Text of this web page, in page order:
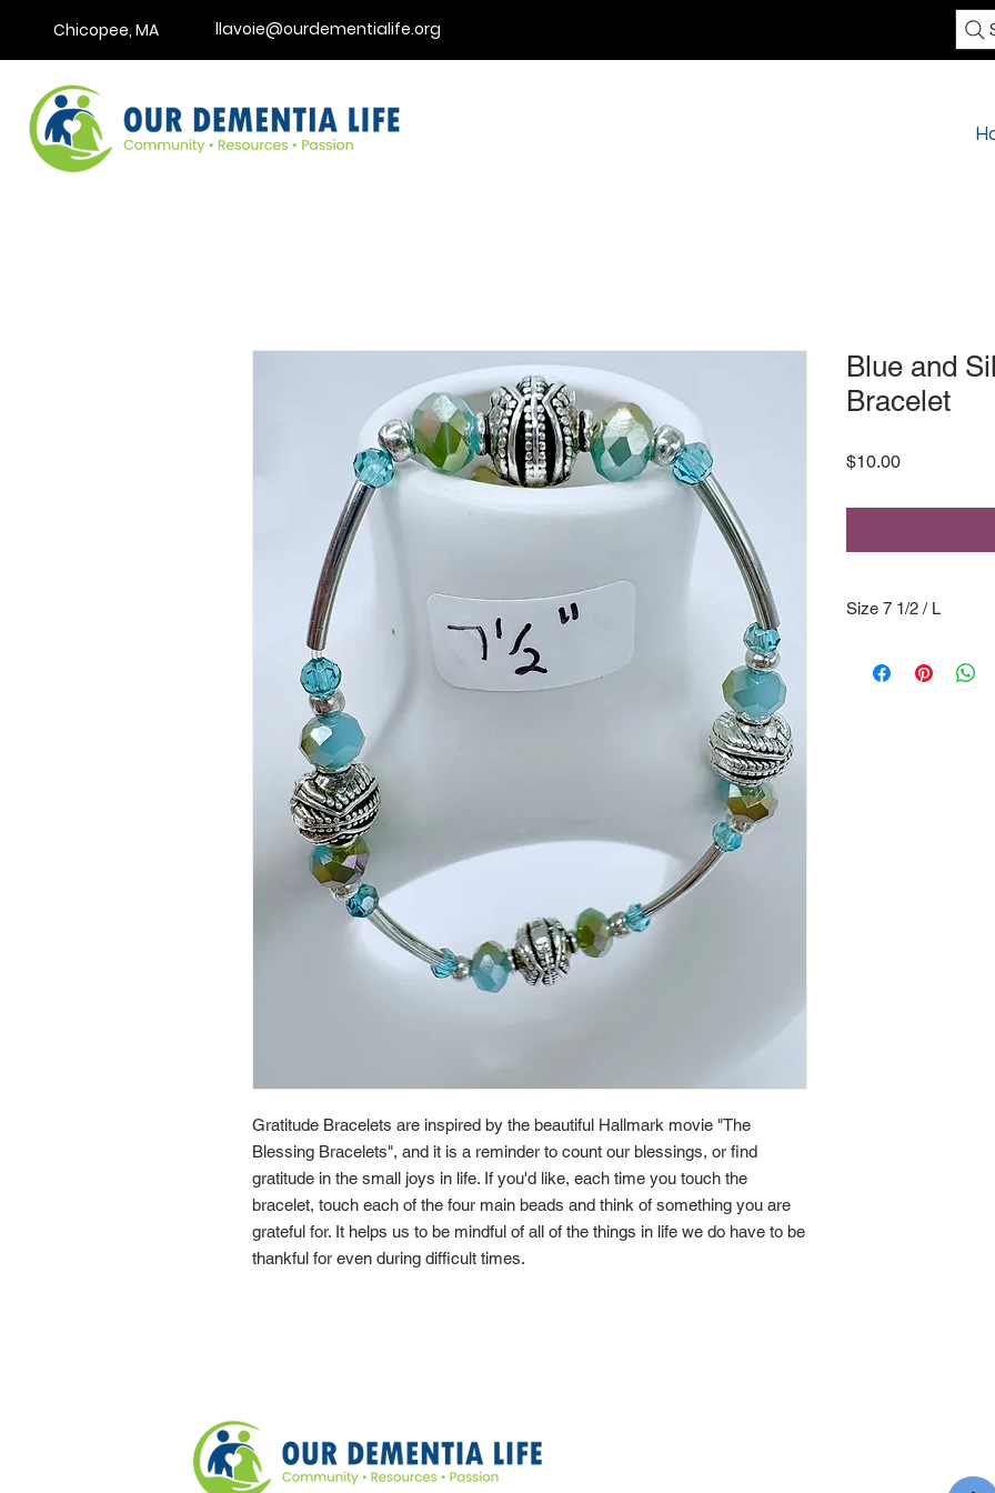
Chicopee, MA llavoie@ourdementialife.org
Gratitude Bracelets are inspired by the beautiful Hallmark movie "The
Blessing Bracelets", and it is a reminder to count our blessings, or find
gratitude in the small joys in life. If you'd like, each time you touch the
bracelet, touch each of the four main beads and think of something you are
grateful for. It helps us to be mindful of all of the things in life we do have to be
thankful for even during difficult times.
Blue and
Bracelet
$10.00Price
Size 7 1/2 / L